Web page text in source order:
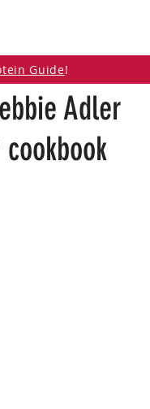
Adler
Guide!